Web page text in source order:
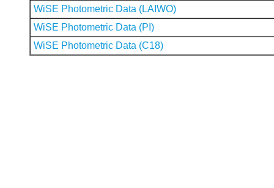
WiSE Photometric Data (LAIWO)
WiSE Photometric Data (PI)
WiSE Photometric Data (C18)